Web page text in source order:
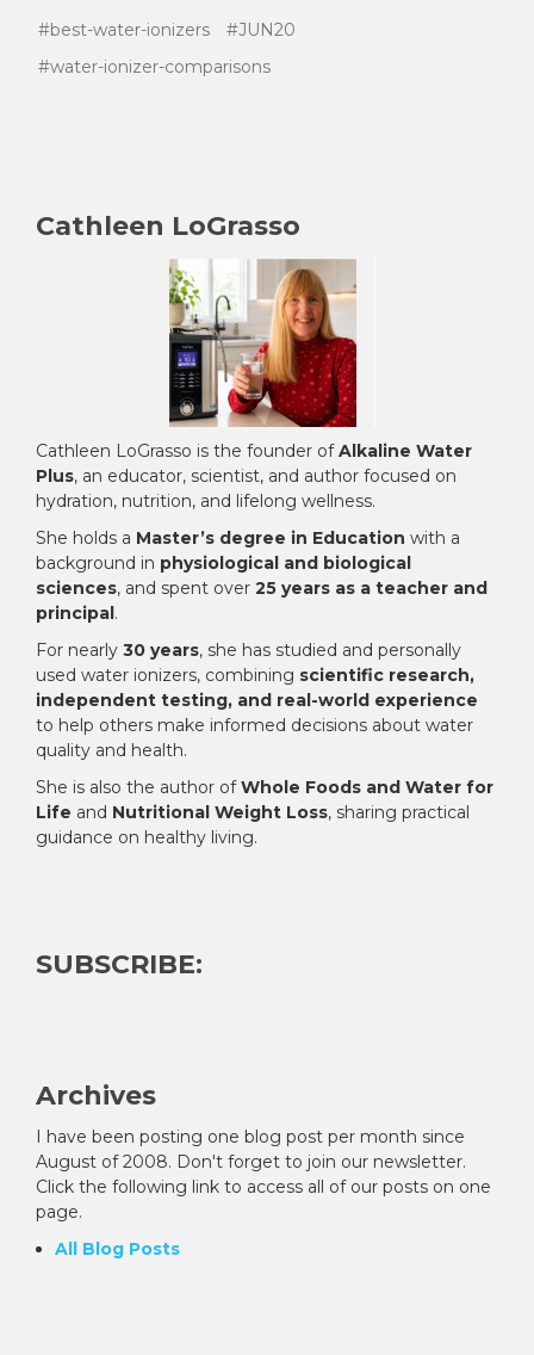
#best-water-ionizers
#JUN20
#water-ionizer-comparisons
Cathleen LoGrasso
Cathleen LoGrasso is the founder ofAlkaline Water
Plus, an educator, scientist, and author focused on
hydration, nutrition, and lifelong wellness.
She holds a Master’s degree in Education with a
background in physiological and biological
sciences, and spent over 25 years as a teacher and
principal.
For nearly 30 years, she has studied and personally
used water ionizers, combining scientific research,
independent testing, and real-world experience
to help others make informed decisions about water
quality and health.
She is also the author ofWhole Foods and Water for
Life and Nutritional Weight Loss, sharing practical
guidance on healthy living.
SUBSCRIBE:
Archives
I have been posting one blog post per month since
August of 2008. Don't forget to join our newsletter.
Click the following link to access all of our posts on one
page.
All Blog Posts